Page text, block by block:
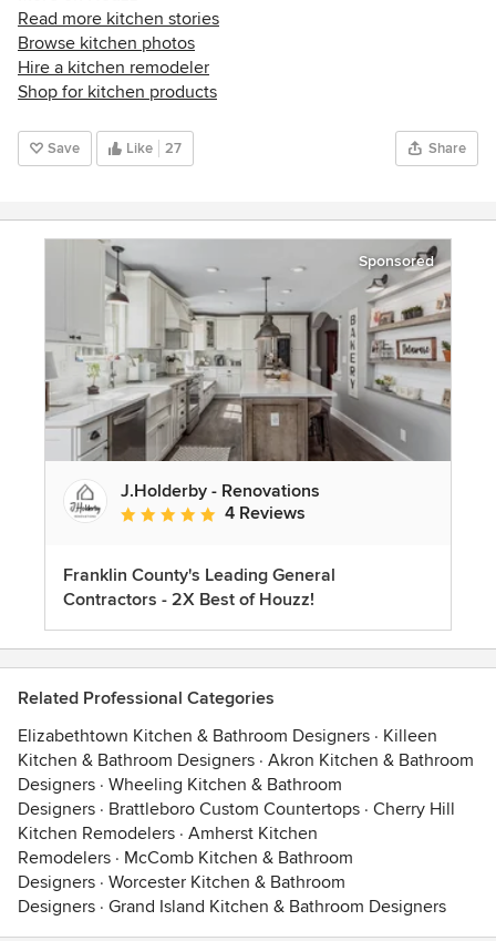
Read more kitchen stories
Browse kitchen photos
Hire a kitchen remodeler
Shop for kitchen products
Save Like 27 Share
Sponsored
J.Holderby - Renovations
Average rating: 5 out of 5 stars
4 Reviews
Franklin County's Leading General
Contractors - 2X Best of Houzz!
Related Professional Categories
Elizabethtown Kitchen & Bathroom Designers · Killeen
Kitchen & Bathroom Designers · Akron Kitchen & Bathroom
Designers · Wheeling Kitchen & Bathroom
Designers · Brattleboro Custom Countertops · Cherry Hill
Kitchen Remodelers · Amherst Kitchen
Remodelers · McComb Kitchen & Bathroom
Designers · Worcester Kitchen & Bathroom
Designers · Grand Island Kitchen & Bathroom Designers